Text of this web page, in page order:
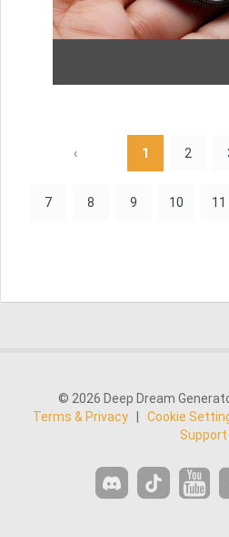
‹ 1 2
7 8 9 10 11
© 2026 Deep Dream
Terms & Privacy
Cookie
Support